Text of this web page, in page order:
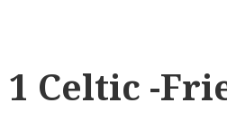
1 Celtic -